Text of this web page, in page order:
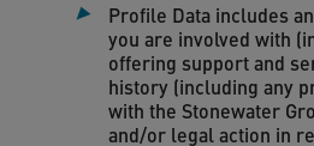
Profile Data includes
you are involved with
offering support and
history (including any
with the Stonewater
and/or legal action in